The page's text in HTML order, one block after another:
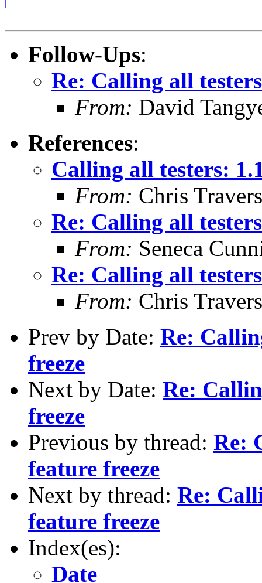
Follow-Ups:
Re: Calling all
From: David
References:
Calling all testers:
From: Chris Travers
Re: Calling all
From: Seneca
Re: Calling all
From: Chris Travers
Prev by Date: Re:
freeze
Next by Date: Re:
freeze
Previous by thread: Re:
feature freeze
Next by thread: Re:
feature freeze
Index(es):
Date